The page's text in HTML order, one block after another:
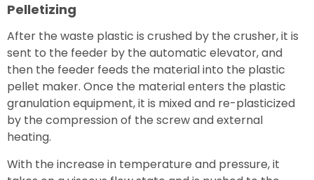
Pelletizing
After the waste plastic is crushed by the crusher, it is
sent to the feeder by the automatic elevator, and
then the feeder feeds the material into the plastic
pellet maker. Once the material enters the plastic
granulation equipment, it is mixed and re-plasticized
by the compression of the screw and external
heating.
With the increase in temperature and pressure, it